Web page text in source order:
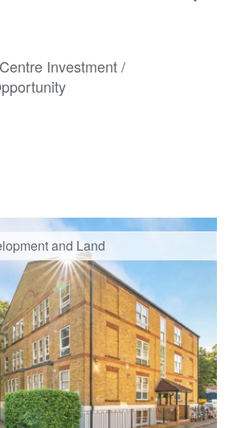
Investment /
and Land